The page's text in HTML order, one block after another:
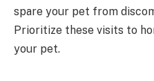
spare your pet from
Prioritize these visits to
your pet.